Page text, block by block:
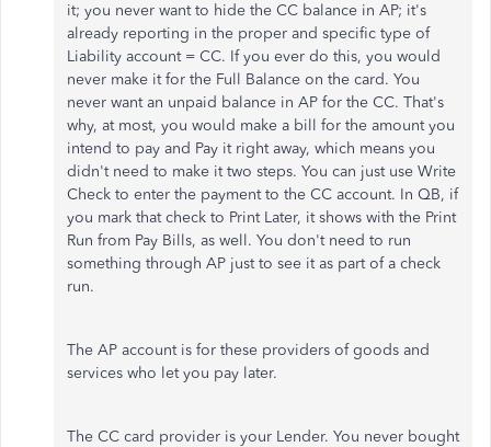
it; you never want to hide the CC balance in AP; it's
already reporting in the proper and specific type of
Liability account = CC. If you ever do this, you would
never make it for the Full Balance on the card. You
never want an unpaid balance in AP for the CC. That's
why, at most, you would make a bill for the amount you
intend to pay and Pay it right away, which means you
didn't need to make it two steps. You can just use Write
Check to enter the payment to the CC account. In QB, if
you mark that check to Print Later, it shows with the Print
Run from Pay Bills, as well. You don't need to run
something through AP just to see it as part of a check
run.
The AP account is for these providers of goods and
services who let you pay later.
The CC card provider is your Lender. You never bought